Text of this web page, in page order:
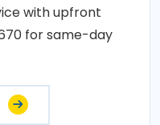
with upfront
for same-day